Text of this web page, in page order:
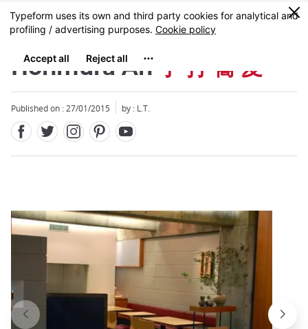
Skip
to
content
MENU
0
Honmura An 手 打 蕎 麦
Published on : 27/01/2015 by : L.T.
Close